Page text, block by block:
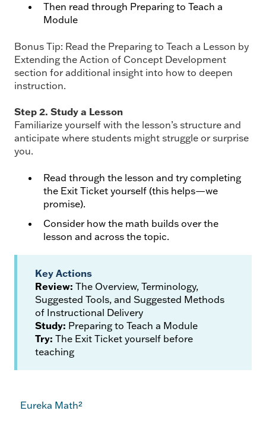
Then read through Preparing to Teach a
Module
Bonus Tip: Read the Preparing to Teach a Lesson by
Extending the Action of Concept Development
section for additional insight into how to deepen
instruction.
Step 2. Study a Lesson
Familiarize yourself with the lesson’s structure and
anticipate where students might struggle or surprise
you.
Read through the lesson and try completing
the Exit Ticket yourself (this helps—we
promise).
Consider how the math builds over the
lesson and across the topic.
Key Actions
Review: The Overview, Terminology,
Suggested Tools, and Suggested Methods
of Instructional Delivery
Study: Preparing to Teach a Module
Try: The Exit Ticket yourself before
teaching
Eureka Math²